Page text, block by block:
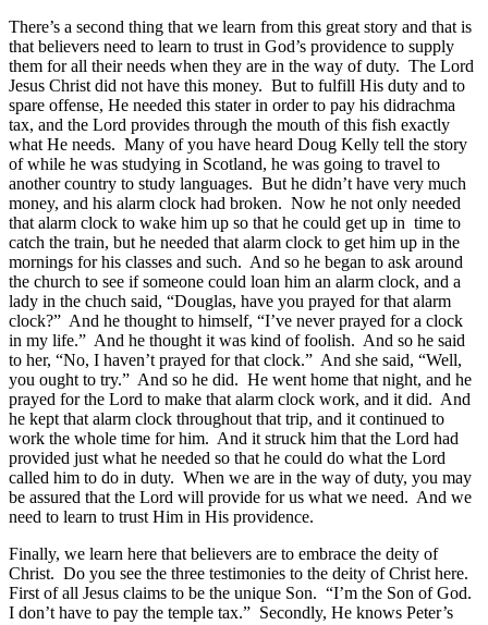
There’s a second thing that we learn from this great story and that is
that believers need to learn to trust in God’s providence to supply
them for all their needs when they are in the way of duty. The Lord
Jesus Christ did not have this money. But to fulfill His duty and to
spare offense, He needed this stater in order to pay his didrachma
tax, and the Lord provides through the mouth of this fish exactly
what He needs. Many of you have heard Doug Kelly tell the story
of while he was studying in Scotland, he was going to travel to
another country to study languages. But he didn’t have very much
money, and his alarm clock had broken. Now he not only needed
that alarm clock to wake him up so that he could get up in time to
catch the train, but he needed that alarm clock to get him up in the
mornings for his classes and such. And so he began to ask around
the church to see if someone could loan him an alarm clock, and a
lady in the chuch said, “Douglas, have you prayed for that alarm
clock?” And he thought to himself, “I’ve never prayed for a clock
in my life.” And he thought it was kind of foolish. And so he said
to her, “No, I haven’t prayed for that clock.” And she said, “Well,
you ought to try.” And so he did. He went home that night, and he
prayed for the Lord to make that alarm clock work, and it did. And
he kept that alarm clock throughout that trip, and it continued to
work the whole time for him. And it struck him that the Lord had
provided just what he needed so that he could do what the Lord
called him to do in duty. When we are in the way of duty, you may
be assured that the Lord will provide for us what we need. And we
need to learn to trust Him in His providence.
Finally, we learn here that believers are to embrace the deity of
Christ. Do you see the three testimonies to the deity of Christ here.
First of all Jesus claims to be the unique Son. “I’m the Son of God.
I don’t have to pay the temple tax.” Secondly, He knows Peter’s